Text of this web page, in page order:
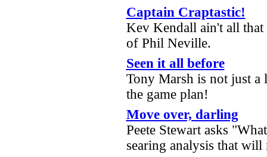
Captain Craptastic!
Kev Kendall ain't all
of Phil Neville.
Seen it all before
Tony Marsh is not just a
the game plan!
Move over, darling
Peete Stewart asks
searing analysis that